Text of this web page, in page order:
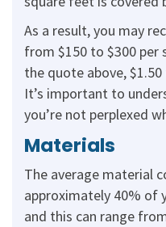
As a result, you may
from $150 to $300 per
the quote above,
It’s important to
you’re not perplexed
Materials
The average material
approximately 40% of
and this can range